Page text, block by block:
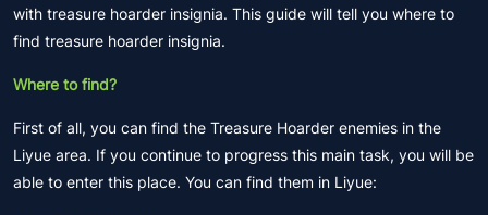
with treasure hoarder insignia. This guide will tell you where to
find treasure hoarder insignia.
Where to find?
First of all, you can find the Treasure Hoarder enemies in the
Liyue area. If you continue to progress this main task, you will be
able to enter this place. You can find them in Liyue: